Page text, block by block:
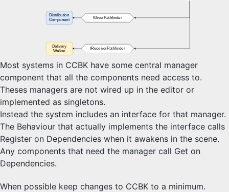
Resources
Services
Risks
Monuments
Attacks
Timings
Structures
Scores
Distribution
Component
Delivery
Walker
IGiverPathfinder
IReceiverPathfinder
Most systems in CCBK have some central manager
component that all the components need access to.
Theses managers are not wired up in the editor or
implemented as singletons.
Instead the system includes an interface for that manager.
The Behaviour that actually implements the interface calls
Register on Dependencies when it awakens in the scene.
Any components that need the manager call Get on
Dependencies.
When possible keep changes to CCBK to a minimum.